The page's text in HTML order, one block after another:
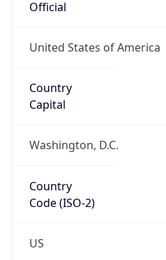
Official
United States of America
Country
Capital
Washington, D.C.
Country
Code (ISO-2)
US